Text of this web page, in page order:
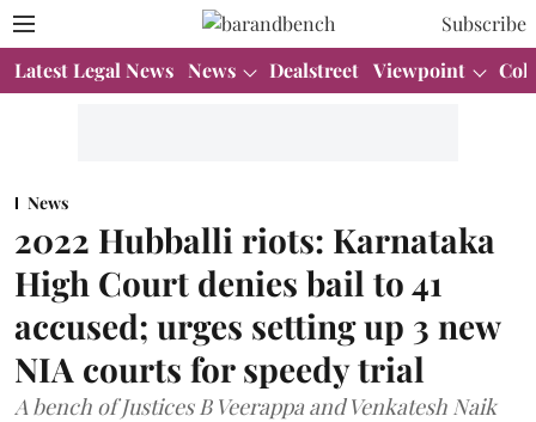
Subscribe
Latest Legal News News Dealstreet Viewpoint
News
2022 Hubballi riots: Karnataka
High Court denies bail to 41
accused; urges setting up 3 new
NIA courts for speedy trial
A bench of Justices B Veerappa and Venkatesh Naik